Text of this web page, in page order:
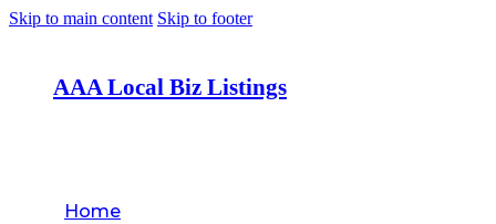
Skip to main content Skip to footer
AAA Local Biz Listings
Home